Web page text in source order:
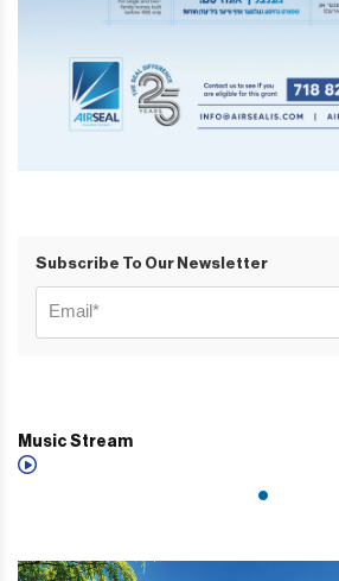
Subscribe To Our Newsletter
Music Stream